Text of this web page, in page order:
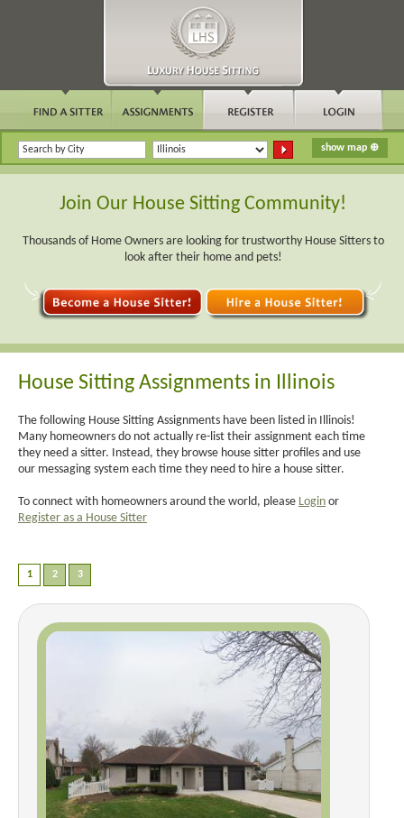
Join Our House Sitting Community!
Thousands of Home Owners are looking for trustworthy House Sitters to
look after their home and pets!
House Sitting Assignments in Illinois
The following House Sitting Assignments have been listed in Illinois!
Many homeowners do not actually re-list their assignment each time
they need a sitter. Instead, they browse house sitter profiles and use
our messaging system each time they need to hire a house sitter.
To connect with homeowners around the world, please Login or
Register as a House Sitter